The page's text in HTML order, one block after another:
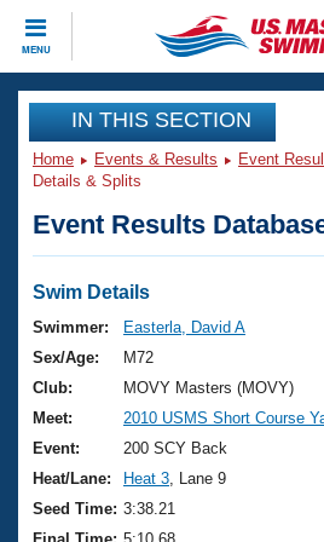
MENU
CLOSE
Training
Workout Library
Articles And Videos
Swimming 101
Training Plans
Swimming Guides
Video Stroke Analysis
Club Finder
Events
Virtual And Fitness Events
2026 Summer Nationals
National Championships
Results And Rankings
Club Finder
Workout Library
About Us
What Is Masters Swimming?
USMS Community
Join
IN THIS SECTION
Home Events & Results Event
Details & Splits
Event Results
Swim Details
Swimmer:
Easterla, David A
Sex/Age:
M72
Club:
MOVY Masters (MOVY)
Meet:
2010 USMS Short Course
Event:
200 SCY Back
Heat/Lane:
Heat 3 , Lane 9
Seed Time: 3:38.21